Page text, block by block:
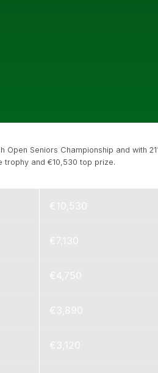
Open Seniors Championship and with
trophy and €10,530 top prize.
€10,530
€7,130
€4,750
€3,890
€3,120